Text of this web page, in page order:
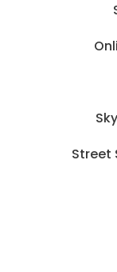
Street